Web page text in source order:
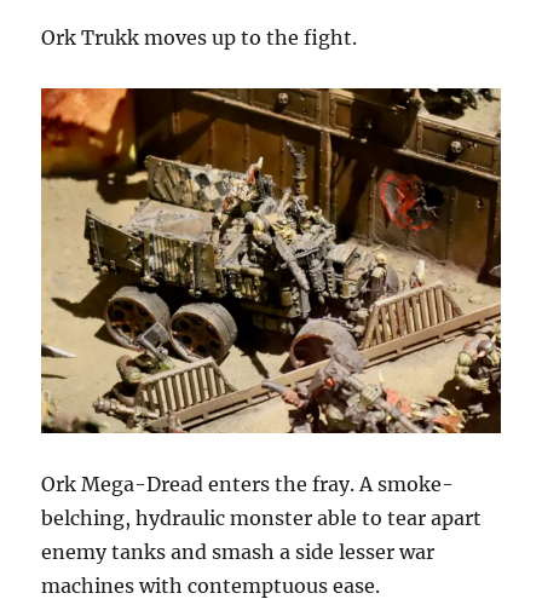
Ork Trukk moves up to the fight.
Ork Mega-Dread enters the fray. A smoke-
belching, hydraulic monster able to tear apart
enemy tanks and smash a side lesser war
machines with contemptuous ease.